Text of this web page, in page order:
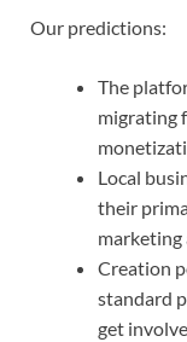
Our predictions:
The
migrating
Local
their
marketing
Creation
standard
get